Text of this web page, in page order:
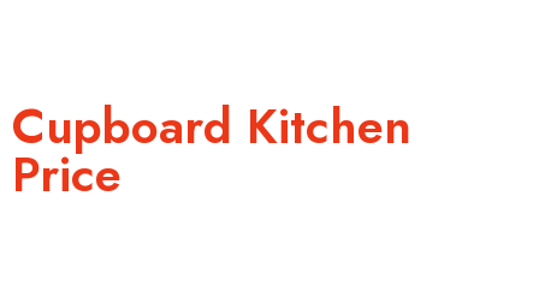
Cupboard Kitchen
Price